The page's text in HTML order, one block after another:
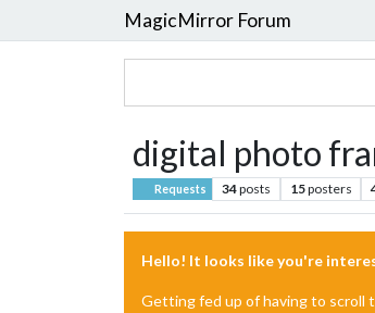
MagicMirror Forum
digital photo
Requests 34posts 15posters
Hello! It looks like you're
Getting fed up of having to scroll